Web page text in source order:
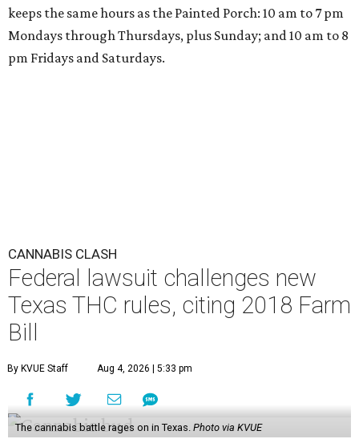
keeps the same hours as the Painted Porch: 10 am to 7 pm
Mondays through Thursdays, plus Sunday; and 10 am to 8
pm Fridays and Saturdays.
CANNABIS CLASH
Federal lawsuit challenges new
Texas THC rules, citing 2018 Farm
Bill
By KVUE Staff Aug 4, 2026 | 5:33 pm
The cannabis battle rages on in Texas. Photo via KVUE